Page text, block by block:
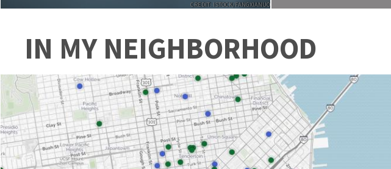
CREDIT: ISTOCK/FANGXIANUO
IN MY NEIGHBORHOOD